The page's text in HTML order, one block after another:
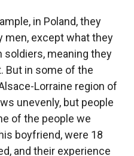
in Poland, they
men, except what they
soldiers, meaning they
But in some of the
Lorraine region of
unevenly, but people
of the people we
boyfriend, were 18
and their experience